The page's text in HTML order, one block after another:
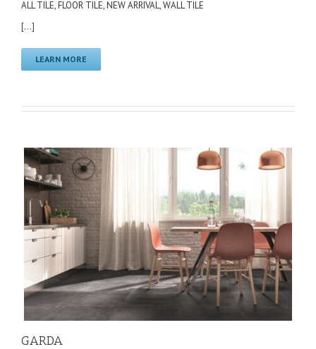
ALL TILE,FLOOR TILE,NEW ARRIVAL,WALL TILE
[...]
LEARN MORE
GARDA